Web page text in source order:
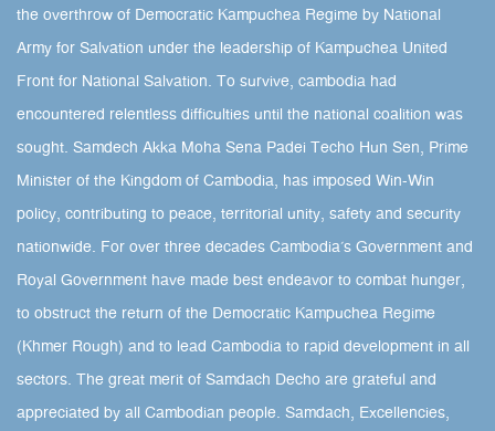
the overthrow of Democratic Kampuchea Regime by National
Army for Salvation under the leadership of Kampuchea United
Front for National Salvation. To survive, cambodia had
encountered relentless difficulties until the national coalition was
sought.​ Samdech Akka Moha Sena Padei Techo Hun Sen, Prime
Minister of the Kingdom of Cambodia, has imposed Win-Win
policy, contributing to peace, territorial unity, safety and security
nationwide. For over three decades Cambodia’s Government and
Royal Government have made best endeavor to combat hunger,
to obstruct the return of the Democratic Kampuchea Regime
(Khmer Rough) and to lead Cambodia to rapid development in all
sectors. The great merit of Samdach Decho are grateful and
appreciated by all Cambodian people. Samdach, Excellencies,